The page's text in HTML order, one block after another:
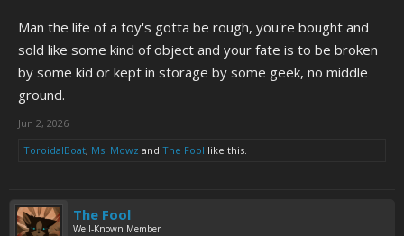
Man the life of a toy's gotta be rough, you're bought and
sold like some kind of object and your fate is to be broken
by some kid or kept in storage by some geek, no middle
ground.
Jun 2, 2026
ToroidalBoat, Ms. Mowz and The Fool like this.
The Fool
Well-Known Member